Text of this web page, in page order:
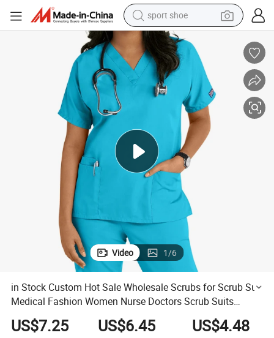
sport shoe
living room sofa
alloy wheel
earbud
in ear headphone
electric motorcycle
electric tricycle
Video 1/6
in Stock Custom Hot Sale Wholesale Scrubs for Scrub Suit
Medical Fashion Women Nurse Doctors Scrub Suits
Hospital Uniforms
US$7.25 US$6.45 US$4.48